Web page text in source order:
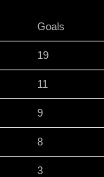
Goals
19
11
9
8
3